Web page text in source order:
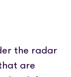
the radar
are